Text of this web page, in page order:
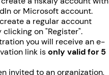
or Microsoft account.
a regular account
on "Register".
you will receive an e-
link isonly valid for 5
invited to an organization,